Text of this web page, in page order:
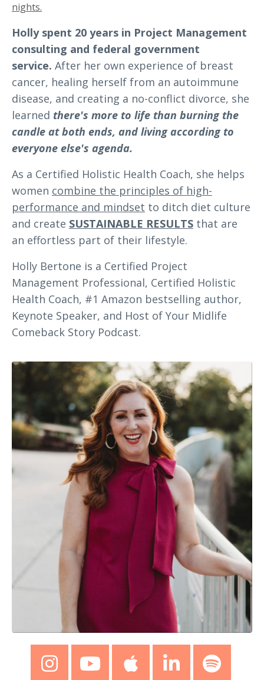
nights.
Holly spent 20 years in Project Management
consulting and federal government
service. After her own experience of breast
cancer, healing herself from an autoimmune
disease, and creating a no-conflict divorce, she
learned there's more to life than burning the
candle at both ends, and living according to
everyone else's agenda.
As a Certified Holistic Health Coach, she helps
women combine the principles of high-
performance and mindset to ditch diet culture
and create SUSTAINABLE RESULTS that are
an effortless part of their lifestyle.
Holly Bertone is a Certified Project
Management Professional, Certified Holistic
Health Coach, #1 Amazon bestselling author,
Keynote Speaker, and Host of Your Midlife
Comeback Story Podcast.